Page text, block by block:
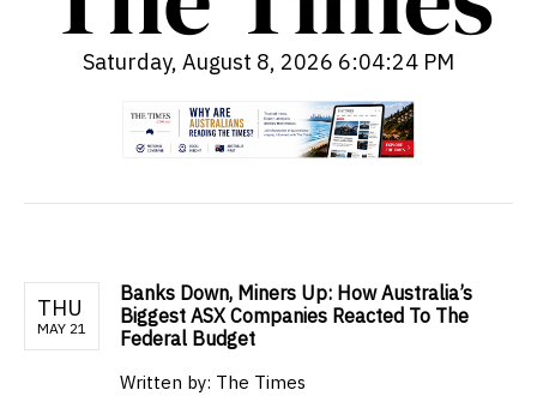
Saturday, August 8, 2026 6:04:25 PM
THU
MAY 21
Banks Down, Miners Up: How Australia’s
Biggest ASX Companies Reacted To The
Federal Budget
Written by: The Times